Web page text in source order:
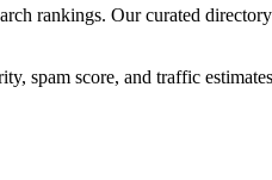
rankings. Our curated
spam score, and traffic